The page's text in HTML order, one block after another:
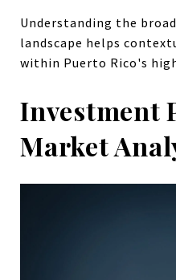
Understanding the
landscape helps
within Puerto Rico's
Investment
Market